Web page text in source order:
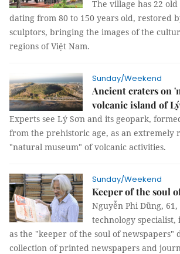
The village has 22
dating from 80 to 150 years old, restored
sculptors, bringing the images of the
regions of Việt Nam.
Sunday/Weekend
Ancient craters on
volcanic island of
Experts see Lý Sơn and its geopark,
from the prehistoric age, as an extremely
"natural museum" of volcanic activities.
Sunday/Weekend
Keeper of the soul
Nguyễn Phi Dũng,
technology specialist,
as the "keeper of the soul of newspapers"
collection of printed newspapers and